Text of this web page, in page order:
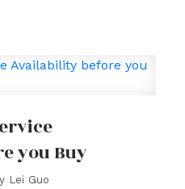
in a couple of years,
especially if you
your neighbourhood
the next two to three
you Buy
Lei Guo